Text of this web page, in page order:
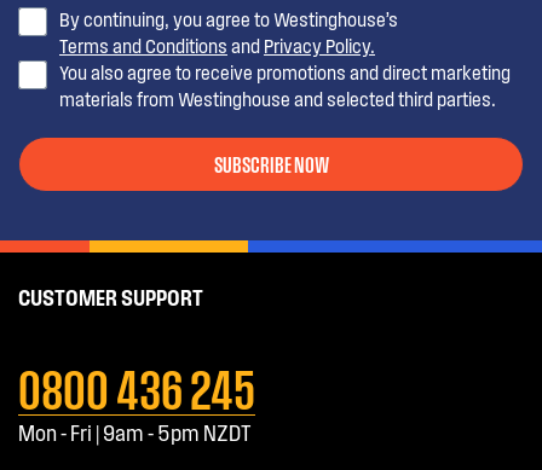
By continuing, you agree to Westinghouse’s
Terms and Conditions and Privacy Policy.
You also agree to receive promotions and direct marketing
materials from Westinghouse and selected third parties.
SUBSCRIBE NOW
CUSTOMER SUPPORT
0800 436 245
Mon - Fri | 9am - 5pm NZDT